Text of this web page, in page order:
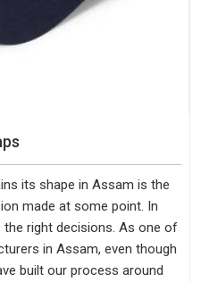
its shape in Assam is the
made at some point. In
right decisions. As one of
in Assam, even though
built our process around